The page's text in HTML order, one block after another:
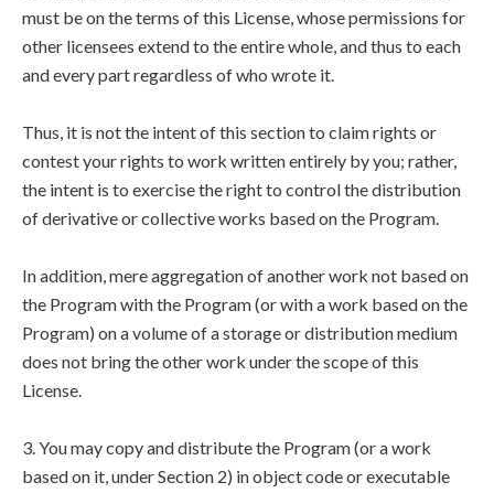
must be on the terms of this License, whose permissions for
other licensees extend to the entire whole, and thus to each
and every part regardless of who wrote it.
Thus, it is not the intent of this section to claim rights or
contest your rights to work written entirely by you; rather,
the intent is to exercise the right to control the distribution
of derivative or collective works based on the Program.
In addition, mere aggregation of another work not based on
the Program with the Program (or with a work based on the
Program) on a volume of a storage or distribution medium
does not bring the other work under the scope of this
License.
3. You may copy and distribute the Program (or a work
based on it, under Section 2) in object code or executable